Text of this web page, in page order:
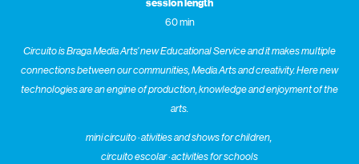
session length
60 min
Circuito is Braga Media Arts’ new Educational Service and it makes multiple
connections between our communities, Media Arts and creativity. Here new
technologies are an engine of production, knowledge and enjoyment of the
arts.
mini circuito · ativities and shows for children,
circuito escolar · activities for schools